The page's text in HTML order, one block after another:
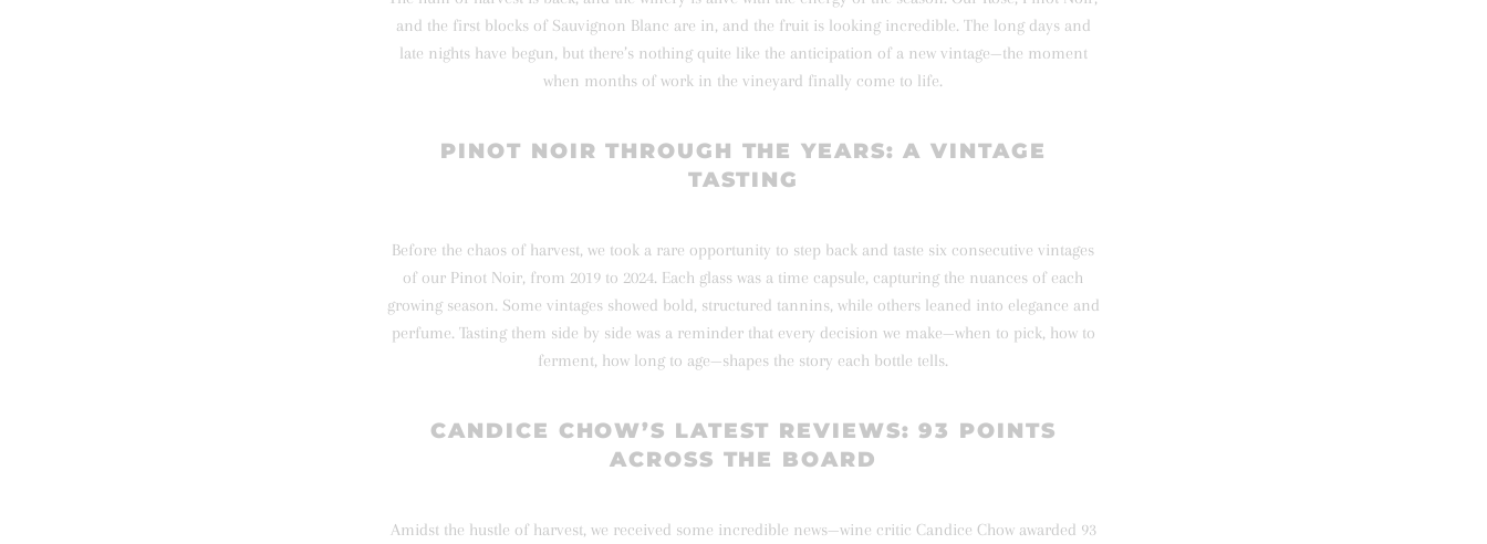
and the first blocks of Sauvignon Blanc are in, and the fruit is looking incredible. The long days and
late nights have begun, but there’s nothing quite like the anticipation of a new vintage—the moment
when months of work in the vineyard finally come to life.
PINOT NOIR THROUGH THE YEARS: A VINTAGE
TASTING
Before the chaos of harvest, we took a rare opportunity to step back and taste six consecutive vintages
of our Pinot Noir, from 2019 to 2024. Each glass was a time capsule, capturing the nuances of each
growing season. Some vintages showed bold, structured tannins, while others leaned into elegance and
perfume. Tasting them side by side was a reminder that every decision we make—when to pick, how to
ferment, how long to age—shapes the story each bottle tells.
CANDICE CHOW’S LATEST REVIEWS: 93 POINTS
ACROSS THE BOARD
Amidst the hustle of harvest, we received some incredible news—wine critic Candice Chow awarded 93